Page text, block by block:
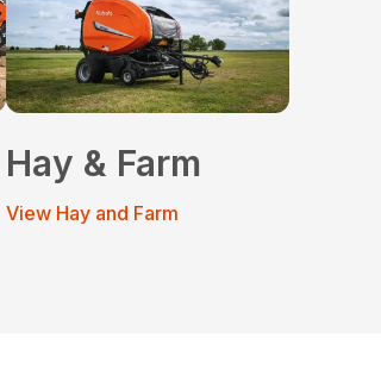
Hay & Farm
View Hay and Farm